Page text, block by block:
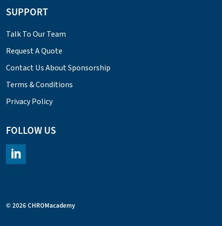
SUPPORT
Talk To Our Team
Request A Quote
Contact Us About Sponsorship
Terms & Conditions
Privacy Policy
FOLLOW US
© 2026 CHROMacademy